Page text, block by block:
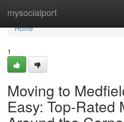
mysocialport
Home
Home
1
Moving to
Easy: Top-Rated